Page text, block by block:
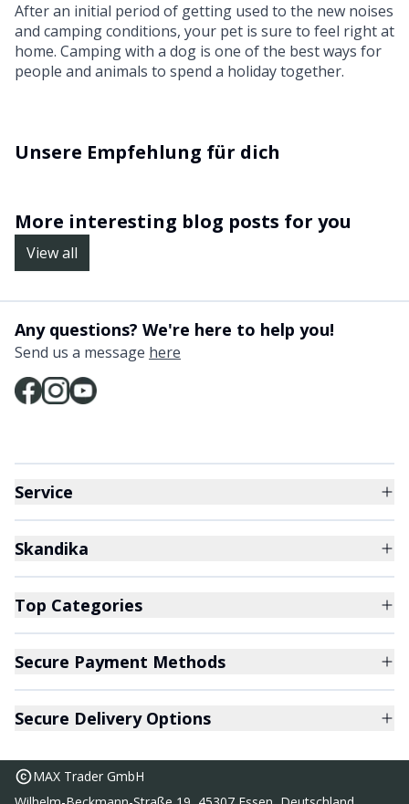
After an initial period of getting used to the new noises
and camping conditions, your pet is sure to feel right at
home. Camping with a dog is one of the best ways for
people and animals to spend a holiday together.
Unsere Empfehlung für dich
More interesting blog posts for you
View all
Any questions? We're here to help you!
Send us a message here
Service
Skandika
Top Categories
Secure Payment Methods
Secure Delivery Options
MAX Trader GmbH